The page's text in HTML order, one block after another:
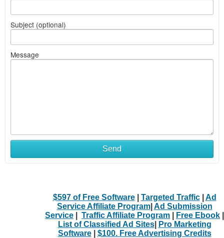
Subject (optional)
Message
Send
$597 of Free Software| Targeted Traffic| Ad
Service Affiliate Program| Ad Submission
Service
Traffic Affiliate Program Free Ebook
List of Classified Ad Sites|
Pro Marketing
Software| $100. Free Advertising Credits